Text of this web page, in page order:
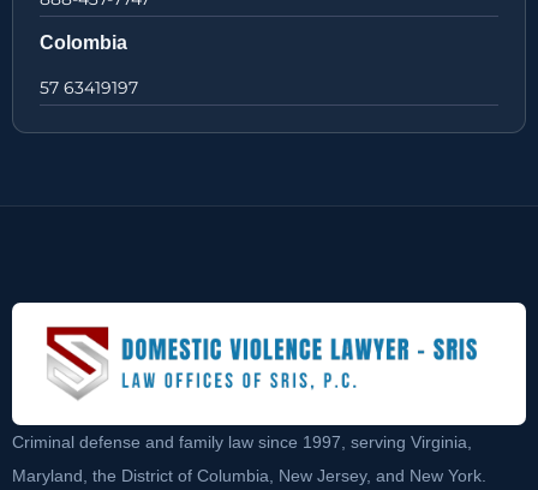
Colombia
57 63419197
Criminal defense and family law since 1997, serving Virginia,
Maryland, the District of Columbia, New Jersey, and New York.